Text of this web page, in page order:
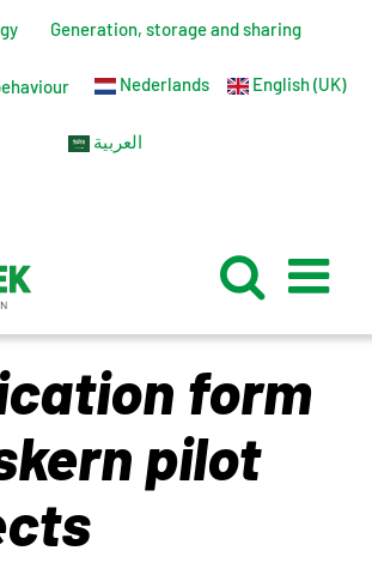
Generation, storage and sharing
Nederlands English (UK)
العربية
form
pilot